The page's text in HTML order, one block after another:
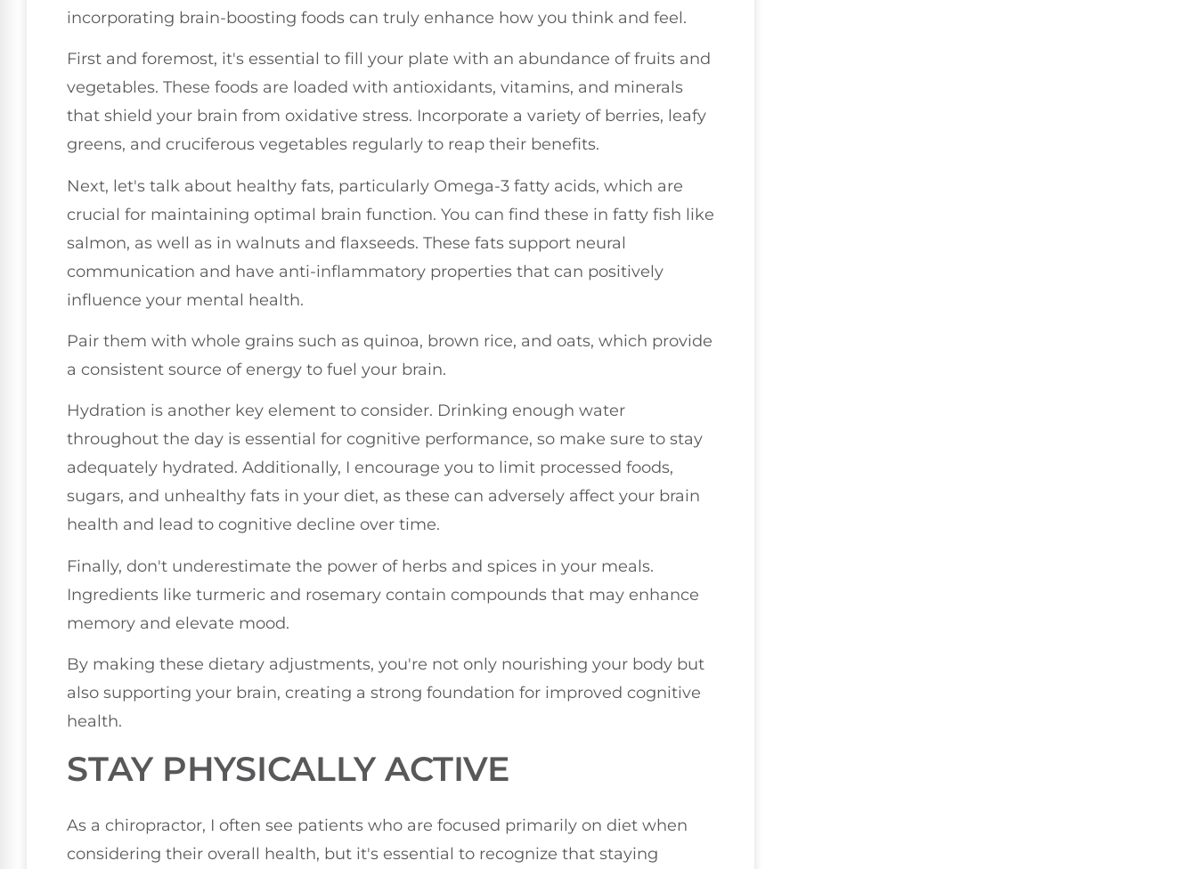
incorporating brain-boosting foods can truly enhance how you think and feel.
First and foremost, it's essential to fill your plate with an abundance of fruits and
vegetables. These foods are loaded with antioxidants, vitamins, and minerals
that shield your brain from oxidative stress. Incorporate a variety of berries, leafy
greens, and cruciferous vegetables regularly to reap their benefits.
Next, let's talk about healthy fats, particularly Omega-3 fatty acids, which are
crucial for maintaining optimal brain function. You can find these in fatty fish like
salmon, as well as in walnuts and flaxseeds. These fats support neural
communication and have anti-inflammatory properties that can positively
influence your mental health.
Pair them with whole grains such as quinoa, brown rice, and oats, which provide
a consistent source of energy to fuel your brain.
Hydration is another key element to consider. Drinking enough water
throughout the day is essential for cognitive performance, so make sure to stay
adequately hydrated. Additionally, I encourage you to limit processed foods,
sugars, and unhealthy fats in your diet, as these can adversely affect your brain
health and lead to cognitive decline over time.
Finally, don't underestimate the power of herbs and spices in your meals.
Ingredients like turmeric and rosemary contain compounds that may enhance
memory and elevate mood.
By making these dietary adjustments, you're not only nourishing your body but
also supporting your brain, creating a strong foundation for improved cognitive
health.
STAY PHYSICALLY ACTIVE
As a chiropractor, I often see patients who are focused primarily on diet when
considering their overall health, but it's essential to recognize that staying